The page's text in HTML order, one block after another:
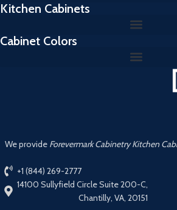
Kitchen Cabinets
Cabinet Colors
We provide Forevermark Cabinetry Kitchen
+1 (844) 269-2777
14100 Sullyfield Circle Suite 200-C,
Chantilly, VA, 20151